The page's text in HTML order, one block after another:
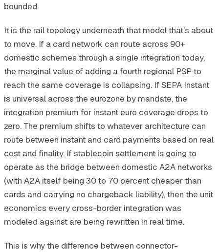
bounded.
It is the rail topology underneath that model that's about
to move. If a card network can route across 90+
domestic schemes through a single integration today,
the marginal value of adding a fourth regional PSP to
reach the same coverage is collapsing. If SEPA Instant
is universal across the eurozone by mandate, the
integration premium for instant euro coverage drops to
zero. The premium shifts to whatever architecture can
route between instant and card payments based on real
cost and finality. If stablecoin settlement is going to
operate as the bridge between domestic A2A networks
(with A2A itself being 30 to 70 percent cheaper than
cards and carrying no chargeback liability), then the unit
economics every cross-border integration was
modeled against are being rewritten in real time.
This is why the difference between connector-